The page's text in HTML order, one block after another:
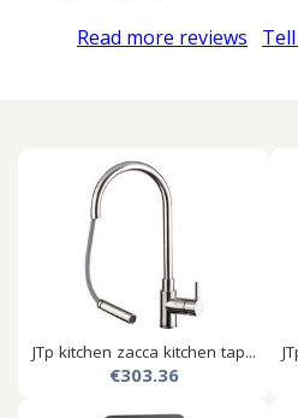
Read more reviews
JTp kitchen zacca kitchen tap...
€303.36